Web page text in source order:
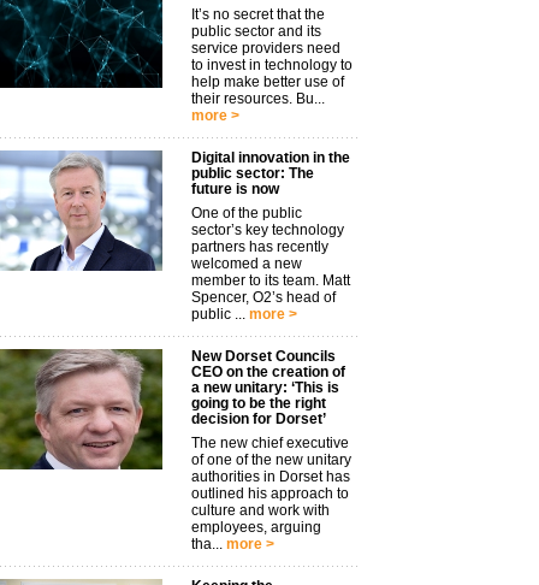
It’s no secret that the
public sector and its
service providers need
to invest in technology to
help make better use of
their resources. Bu...
more >
Digital innovation in the
public sector: The
future is now
One of the public
sector’s key technology
partners has recently
welcomed a new
member to its team. Matt
Spencer, O2’s head of
public ... more >
New Dorset Councils
CEO on the creation of
a new unitary: ‘This is
going to be the right
decision for Dorset’
The new chief executive
of one of the new unitary
authorities in Dorset has
outlined his approach to
culture and work with
employees, arguing
tha... more >